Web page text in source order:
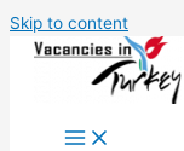
Skip to content